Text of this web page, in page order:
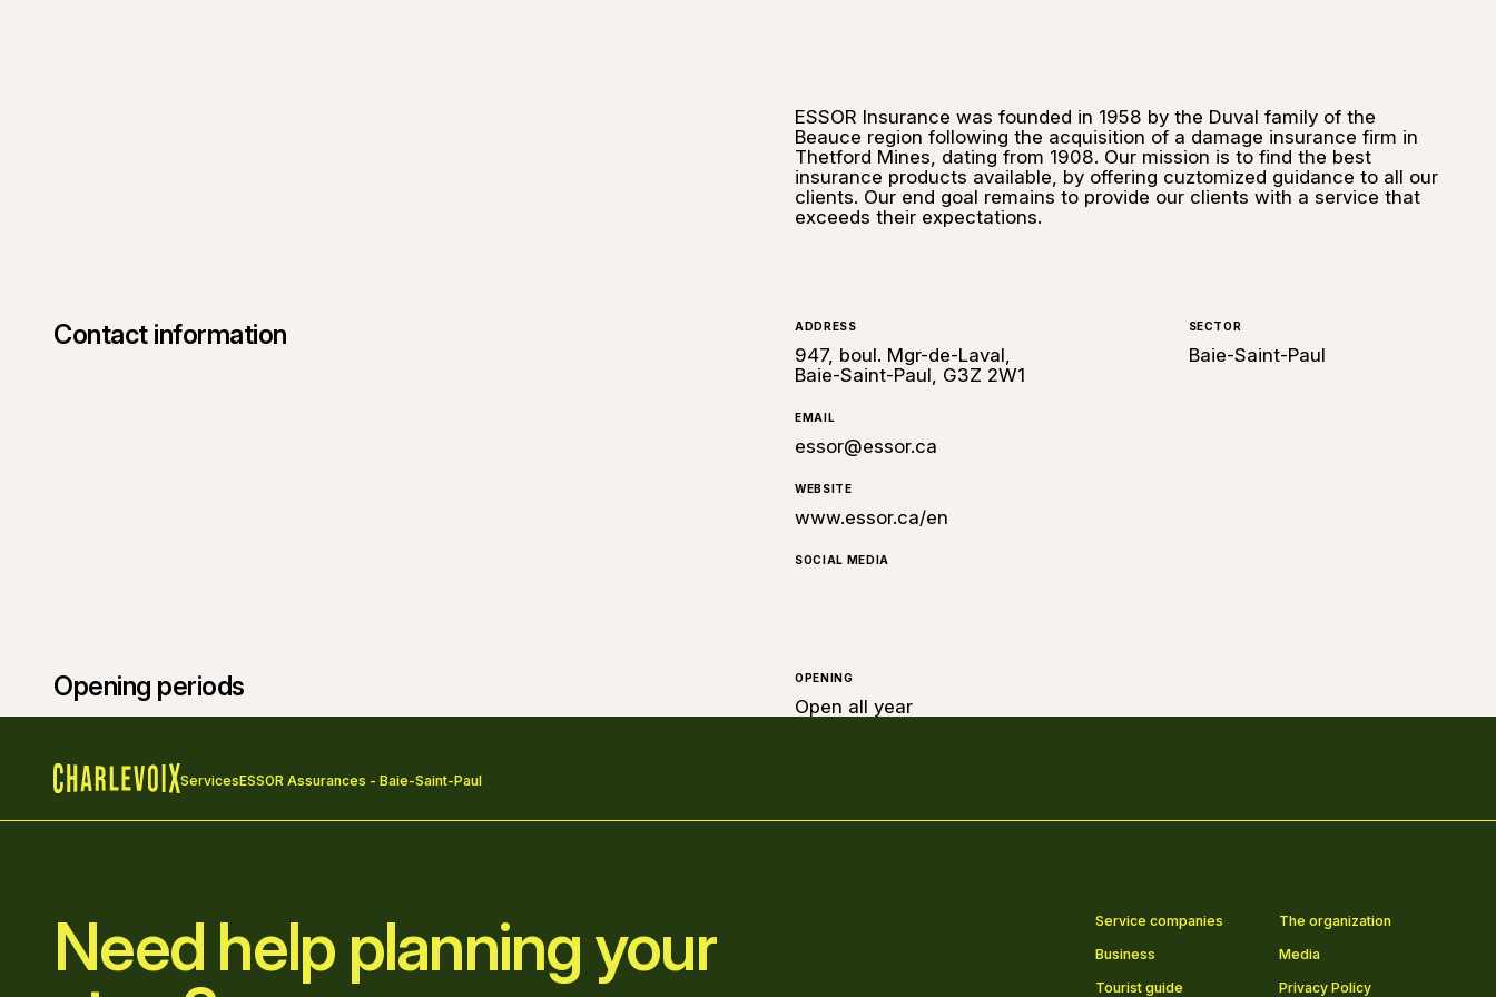
ESSOR Insurance was founded in 1958 by the Duval family of the
Beauce region following the acquisition of a damage insurance firm in
Thetford Mines, dating from 1908. Our mission is to find the best
insurance products available, by offering cuztomized guidance to all our
clients. Our end goal remains to provide our clients with a service that
exceeds their expectations.
Contact information ADDRESS
947, boul. Mgr-de-Laval,
Baie-Saint-Paul, G3Z 2W1
SECTOR
Baie-Saint-Paul
EMAIL
essor@essor.ca
WEBSITE
www.essor.ca/en
SOCIAL MEDIA
Opening periods OPENING
Open all year
ServicesESSOR Assurances - Baie-Saint-Paul
Need help planning your
Service companies
The organization
Business
Media
Tourist guide
Privacy Policy